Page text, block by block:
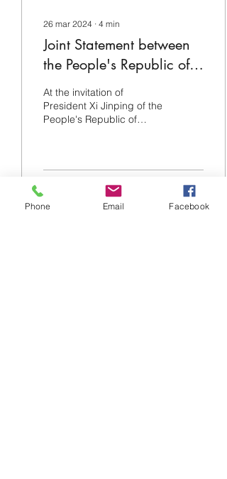
26 mar 2024 ∙ 4 min
Joint Statement between
the People's Republic of
China and the Republic
of Nauru (full text)
At the invitation of
President Xi Jinping of the
People's Republic of
0
Phone Email Facebook